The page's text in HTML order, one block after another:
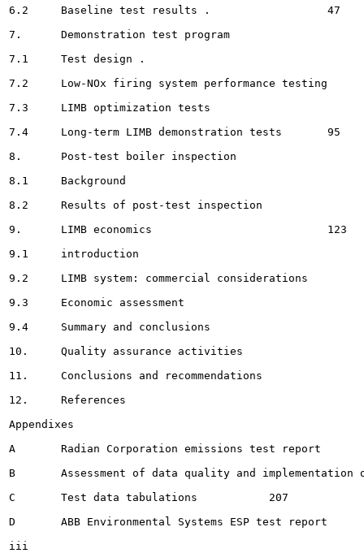
6.2	Baseline test results . 		 47
7.	Demonstration test program 						 67
7.1	Test design . 					 67
7.2	Low-NOx firing system performance testing 		 69
7.3	LIMB optimization tests							 79
7.4	Long-term LIMB demonstration tests	 95
8.	Post-test boiler inspection 				 121
8.1	Background						 121
8.2	Results of post-test inspection 		 121
9.	LIMB economics 				 123
9.1	introduction							123
9.2	LIMB system: commercial considerations				123
9.3	Economic assessment 							125
9.4	Summary and conclusions 							 .	130
10.	Quality assurance activities 					136
11.	Conclusions and recommendations					140
12.	References								143
Appendixes
A	Radian Corporation emissions test report		145
B	Assessment of data quality and implementation of quality assurance activities .	176
C	Test data tabulations		207
D	ABB Environmental Systems ESP test report					256
iii